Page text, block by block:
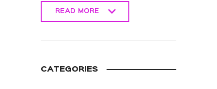
READ MORE
CATEGORIES